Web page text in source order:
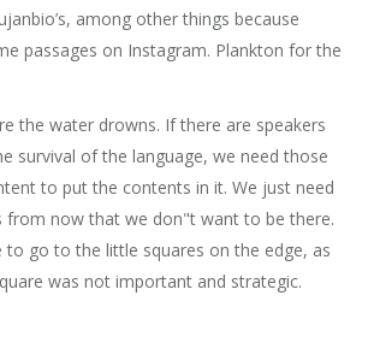
among other things because
passages on Instagram. Plankton for the
the water drowns. If there are speakers
survival of the language, we need those
to put the contents in it. We just need
from now that we don"t want to be there.
to go to the little squares on the edge, as
was not important and strategic.